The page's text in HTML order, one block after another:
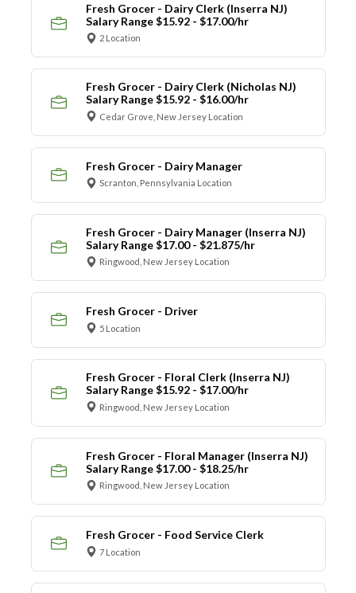
Fresh Grocer - Dairy Clerk (Inserra NJ)
Salary Range $15.92 - $17.00/hr
2 Location
Fresh Grocer - Dairy Clerk (Nicholas NJ)
Salary Range $15.92 - $16.00/hr
Cedar Grove, New Jersey Location
Fresh Grocer - Dairy Manager
Scranton, Pennsylvania Location
Fresh Grocer - Dairy Manager (Inserra NJ)
Salary Range $17.00 - $21.875/hr
Ringwood, New Jersey Location
Fresh Grocer - Driver
5 Location
Fresh Grocer - Floral Clerk (Inserra NJ)
Salary Range $15.92 - $17.00/hr
Ringwood, New Jersey Location
Fresh Grocer - Floral Manager (Inserra NJ)
Salary Range $17.00 - $18.25/hr
Ringwood, New Jersey Location
Fresh Grocer - Food Service Clerk
7 Location